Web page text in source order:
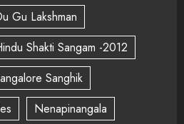
Gu Lakshman
Shakti Sangam -2012
Sanghik
Nenapinangala